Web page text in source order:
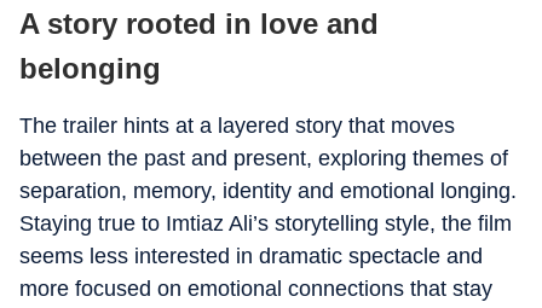
A story rooted in love and
belonging
The trailer hints at a layered story that moves
between the past and present, exploring themes of
separation, memory, identity and emotional longing.
Staying true to Imtiaz Ali’s storytelling style, the film
seems less interested in dramatic spectacle and
more focused on emotional connections that stay